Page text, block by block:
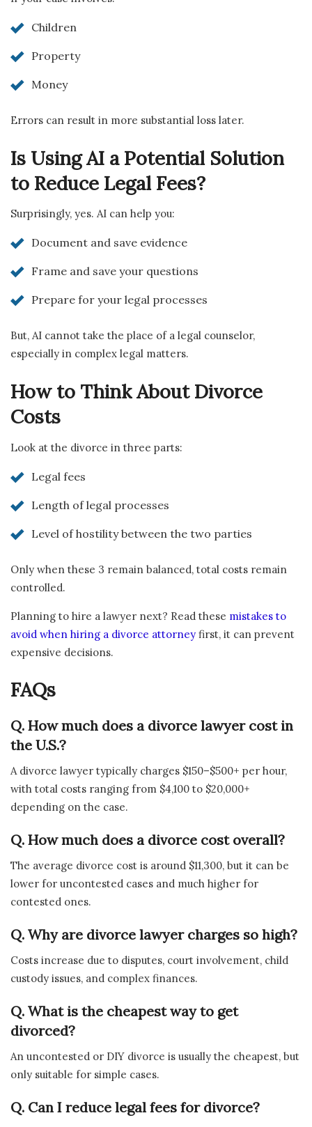
Children
Property
Money
Errors can result in more substantial loss later.
Is Using AI a Potential Solution
to Reduce Legal Fees?
Surprisingly, yes. AI can help you:
Document and save evidence
Frame and save your questions
Prepare for your legal processes
But, AI cannot take the place of a legal counselor,
especially in complex legal matters.
How to Think About Divorce
Costs
Look at the divorce in three parts:
Legal fees
Length of legal processes
Level of hostility between the two parties
Only when these 3 remain balanced, total costs remain
controlled.
Planning to hire a lawyer next? Read these mistakes to
avoid when hiring a divorce attorney first, it can prevent
expensive decisions.
FAQs
Q. How much does a divorce lawyer cost in
the U.S.?
A divorce lawyer typically charges $150–$500+ per hour,
with total costs ranging from $4,100 to $20,000+
depending on the case.
Q. How much does a divorce cost overall?
The average divorce cost is around $11,300, but it can be
lower for uncontested cases and much higher for
contested ones.
Q. Why are divorce lawyer charges so high?
Costs increase due to disputes, court involvement, child
custody issues, and complex finances.
Q. What is the cheapest way to get
divorced?
An uncontested or DIY divorce is usually the cheapest, but
only suitable for simple cases.
Q. Can I reduce legal fees for divorce?